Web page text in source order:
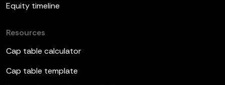
Equity timeline
Resources
Cap table calculator
Cap table template